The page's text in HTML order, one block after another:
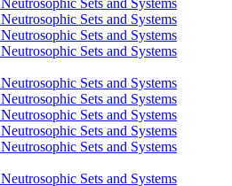
Sets and Systems
Sets and Systems
Sets and Systems
Sets and Systems
Sets and Systems
Sets and Systems
Sets and Systems
Sets and Systems
Sets and Systems
Sets and Systems